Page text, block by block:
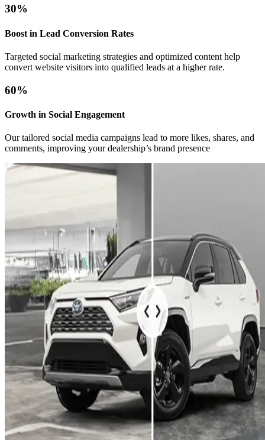
30%
Boost in Lead Conversion Rates
Targeted social marketing strategies and optimized content help
convert website visitors into qualified leads at a higher rate.
60%
Growth in Social Engagement
Our tailored social media campaigns lead to more likes, shares, and
comments, improving your dealership’s brand presence